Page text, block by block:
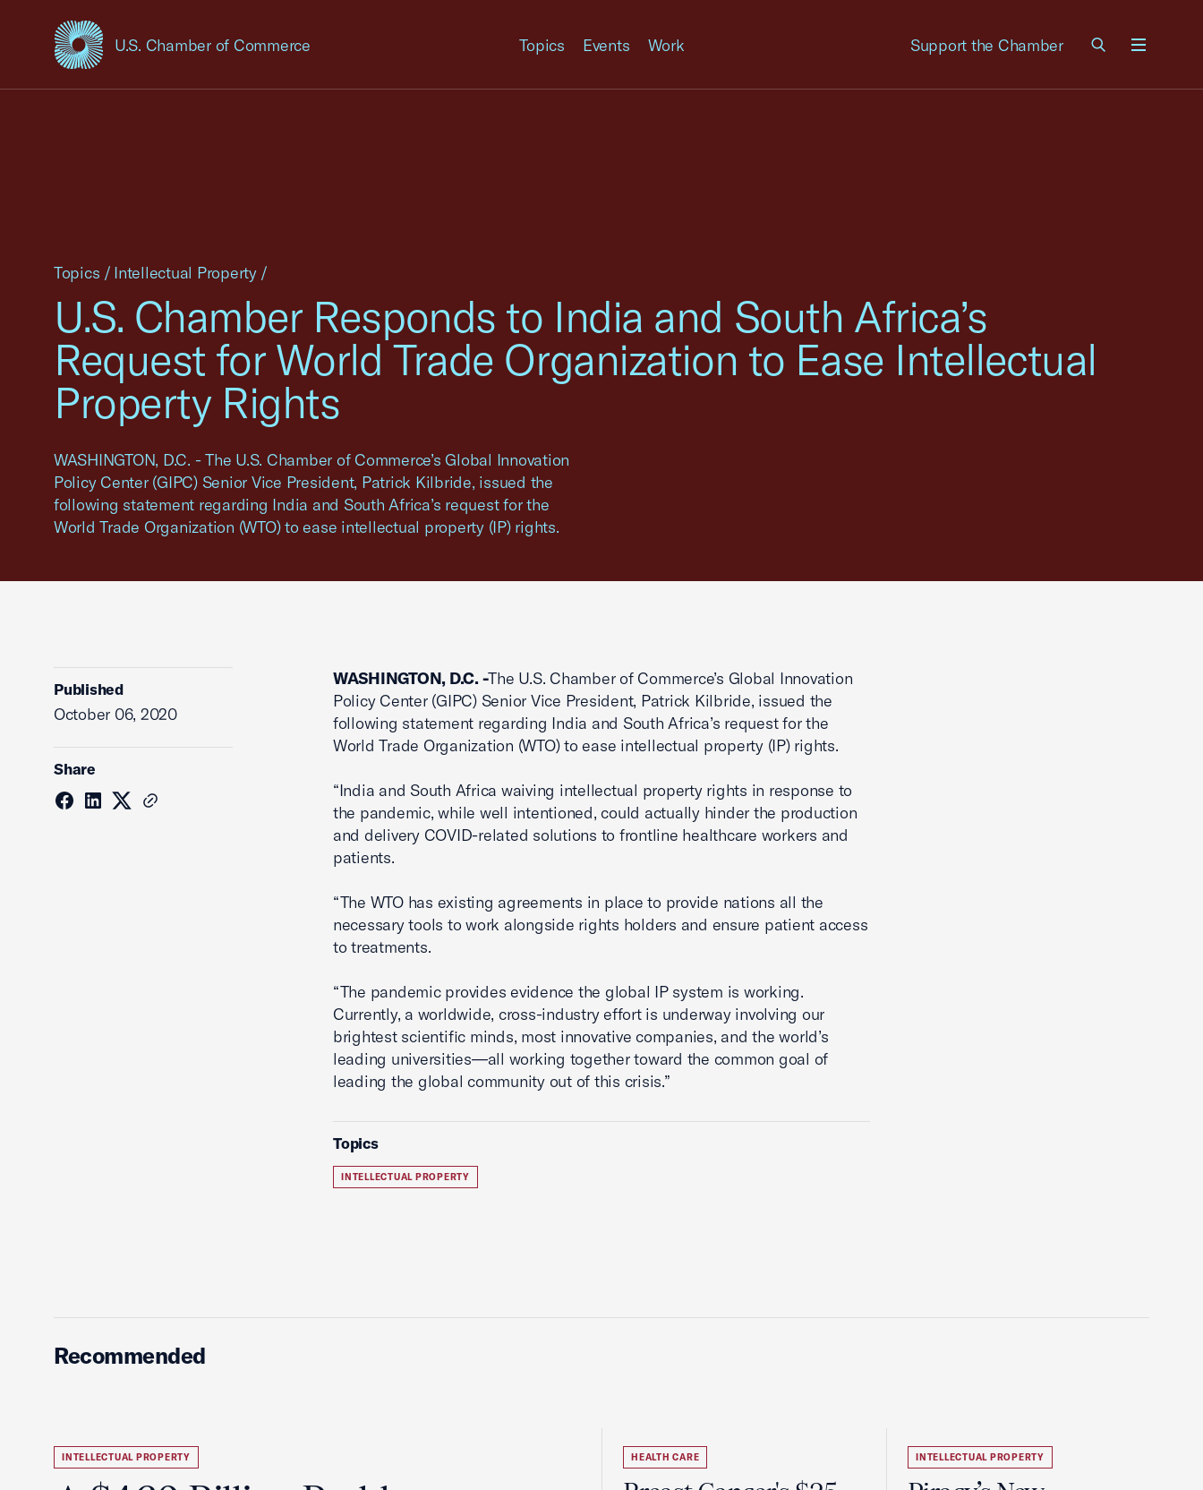
U.S. Chamber of Commerce
USCC Homepage Topics Events Work Support the Chamber
U.S. Chamber Responds to India and South Africa’s
Request for World Trade Organization to Ease Intellectual
Property Rights
WASHINGTON, D.C. - The U.S. Chamber of Commerce’s Global Innovation
Policy Center (GIPC) Senior Vice President, Patrick Kilbride, issued the
following statement regarding India and South Africa’s request for the
World Trade Organization (WTO) to ease intellectual property (IP) rights.
Topics / Intellectual Property /
Published
October 06, 2020
Share
WASHINGTON, D.C. -The U.S. Chamber of Commerce’s Global Innovation
Policy Center (GIPC) Senior Vice President, Patrick Kilbride, issued the
following statement regarding India and South Africa’s request for the
World Trade Organization (WTO) to ease intellectual property (IP) rights.
“India and South Africa waiving intellectual property rights in response to
the pandemic, while well intentioned, could actually hinder the production
and delivery COVID-related solutions to frontline healthcare workers and
patients.
“The WTO has existing agreements in place to provide nations all the
necessary tools to work alongside rights holders and ensure patient access
to treatments.
“The pandemic provides evidence the global IP system is working.
Currently, a worldwide, cross-industry effort is underway involving our
brightest scientific minds, most innovative companies, and the world’s
leading universities—all working together toward the common goal of
leading the global community out of this crisis.”
Topics
INTELLECTUAL PROPERTY
Recommended
INTELLECTUAL PROPERTY HEALTH CARE INTELLECTUAL PROPERTY